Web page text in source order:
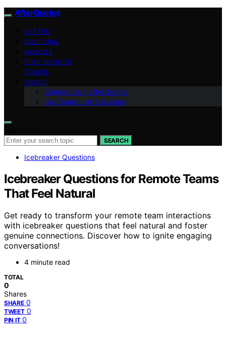
AfterQuotes
VETTED
CULTURAL
FAMOUS
TIME PERIODS
TRAVEL
ABOUT
Contact Us – afterQuotes
Our Brand – afterQuotes
SEARCH
Icebreaker Questions
Icebreaker Questions for Remote Teams
That Feel Natural
Get ready to transform your remote team interactions
with icebreaker questions that feel natural and foster
genuine connections. Discover how to ignite engaging
conversations!
4 minute read
TOTAL
0
Shares
SHARE 0
TWEET 0
PIN IT 0